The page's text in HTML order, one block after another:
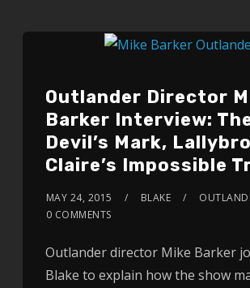
Outlander Director
Barker Interview:
Devil’s Mark,
Claire’s Impossible
MAY 24, 2015 BLAKE
0 COMMENTS
Outlander director Mike Barker
Blake to explain how the show